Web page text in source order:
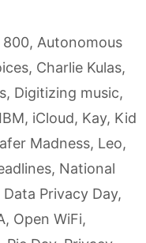
800, Autonomous
, Charlie Kulas,
, Digitizing music,
IBM, iCloud, Kay, Kid
Madness, Leo,
, National
Privacy Day,
, Open WiFi,